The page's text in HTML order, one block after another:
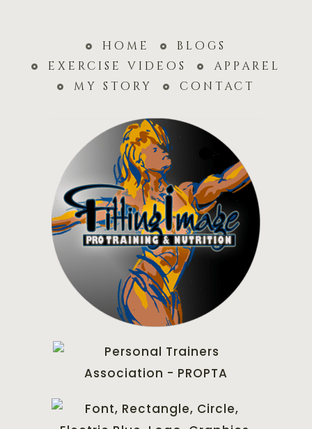
home
blogs
exercise videos
apparel
my story
contact